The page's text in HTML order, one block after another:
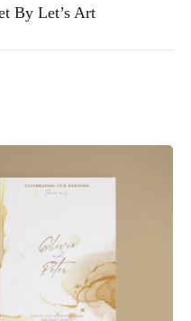
By Let’s Art